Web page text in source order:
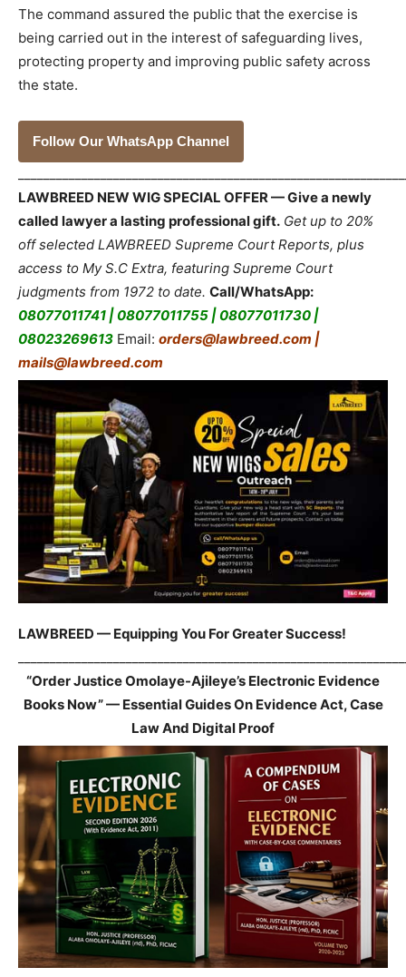
The command assured the public that the exercise is
being carried out in the interest of safeguarding lives,
protecting property and improving public safety across
the state.
Follow Our WhatsApp Channel
LAWBREED NEW WIG SPECIAL OFFER — Give a newly
called lawyer a lasting professional gift. Get up to 20%
off selected LAWBREED Supreme Court Reports, plus
access to My S.C Extra, featuring Supreme Court
judgments from 1972 to date. Call/WhatsApp:
08077011741 | 08077011755 | 08077011730 |
08023269613 Email: orders@lawbreed.com |
mails@lawbreed.com
LAWBREED — Equipping You For Greater Success!
“Order Justice Omolaye-Ajileye’s Electronic Evidence
Books Now” — Essential Guides On Evidence Act, Case
Law And Digital Proof